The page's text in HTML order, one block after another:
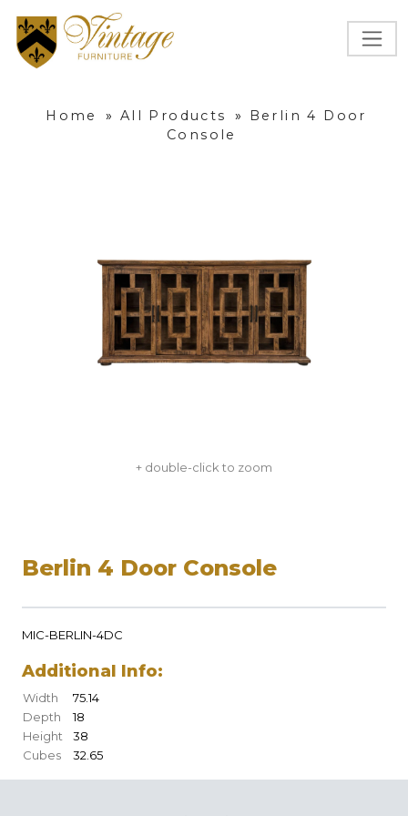
Home » All Products »
Berlin 4 Door
Console
+ double-click to zoom
Berlin 4 Door Console
MIC-BERLIN-4DC
Additional Info:
Width
75.14
Depth
18
Height
38
Cubes
32.65